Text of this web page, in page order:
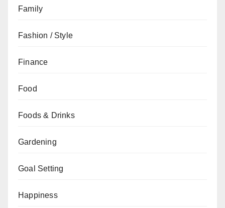
Family
Fashion / Style
Finance
Food
Foods & Drinks
Gardening
Goal Setting
Happiness